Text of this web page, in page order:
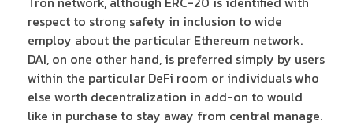
respect to strong safety in inclusion to wide
employ about the particular Ethereum network.
DAI, on one other hand, is preferred simply by users
within the particular DeFi room or individuals who
else worth decentralization in add-on to would
like in purchase to stay away from central manage.